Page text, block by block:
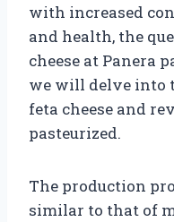
with increased
and health, the
cheese at Panera
we will delve into
feta cheese and
pasteurized.
The production
similar to that of